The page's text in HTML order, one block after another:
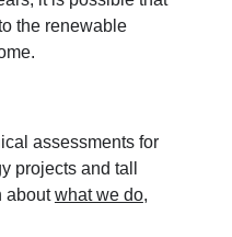
the renewable
assessments for
projects and tall
about what we do,